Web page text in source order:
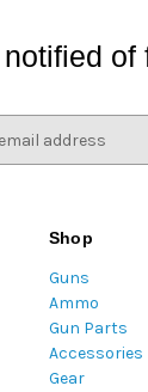
Shop
Guns
Ammo
Gun Parts
Accessories
Gear